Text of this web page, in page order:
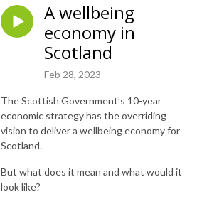
A wellbeing
economy in
Scotland
Feb 28, 2023
The Scottish Government’s 10-year
economic strategy has the overriding
vision to deliver a wellbeing economy for
Scotland.
But what does it mean and what would it
look like?